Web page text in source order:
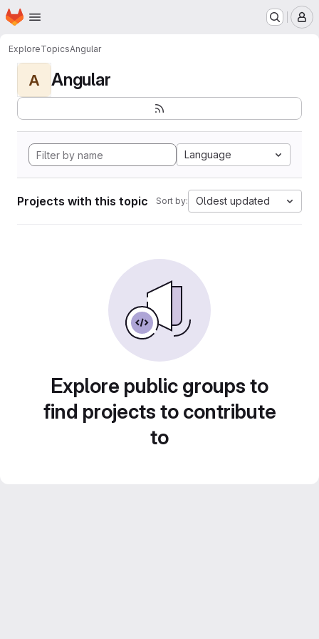
Skip to main content
Homepage
ExploreTopicsAngular
A Angular
Language
Projects with this topic Sort by: Oldest updated
Explore public groups to
find projects to contribute
to